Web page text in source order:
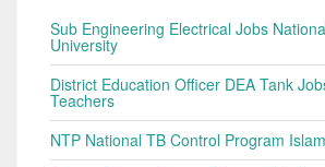
Sub Engineering Electrical Jobs
University
District Education Officer DEA Tank
Teachers
NTP National TB Control Program